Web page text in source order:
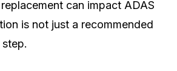
can impact ADAS
is not just a recommended